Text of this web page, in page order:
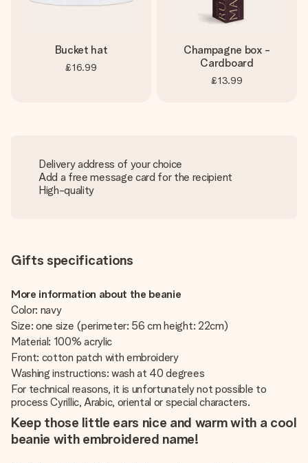
Bucket hat
£16.99
Champagne box -
Cardboard
£13.99
Delivery address of your choice
Add a free message card for the recipient
High-quality
Gifts specifications
More information about the beanie
Color: navy
Size: one size (perimeter: 56 cm height: 22cm)
Material: 100% acrylic
Front: cotton patch with embroidery
Washing instructions: wash at 40 degrees
For technical reasons, it is unfortunately not possible to
process Cyrillic, Arabic, oriental or special characters.
Keep those little ears nice and warm with a cool
beanie with embroidered name!